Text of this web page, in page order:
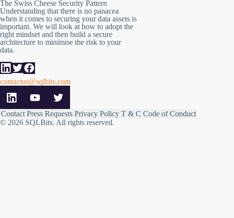
The Swiss Cheese Security Pattern
Understanding that there is no panacea
when it comes to securing your data assets is
important. We will look at how to adopt the
right mindset and then build a secure
architecture to minimise the risk to your
data.
contactus@sqlbits.com
Contact Press Requests Privacy Policy T & C Code of Conduct
© 2026 SQLBits. All rights reserved.